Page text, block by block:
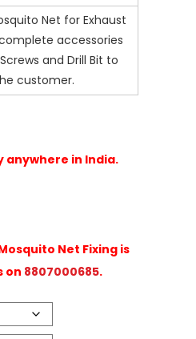
Net for Exhaust
accessories
and Drill Bit to
customer.
anywhere in India.
Net Fixing is
on 8807000685.